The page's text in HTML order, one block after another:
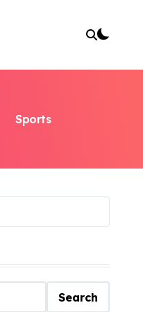
Sports
Search